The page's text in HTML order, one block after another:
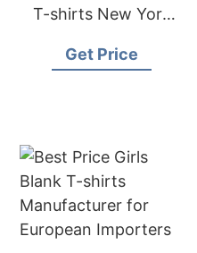
T-shirts New York
Get Price